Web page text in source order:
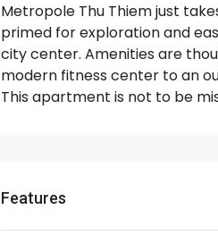
Metropole Thu Thiem just
primed for exploration and
city center. Amenities are
modern fitness center to an
This apartment is not to be
Features